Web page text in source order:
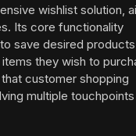
wishlist solution,
Its core functionality
save desired
they wish to
customer shopping
multiple